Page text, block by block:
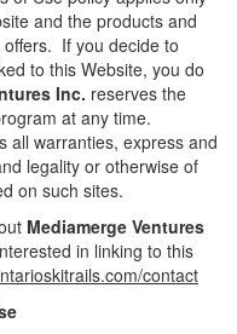
and the products and
offers. If you decide to
to this Website, you do
Inc. reserves the
at any time.
all warranties, express and
legality or otherwise of
on such sites.
Mediamerge Ventures
in linking to this
contact